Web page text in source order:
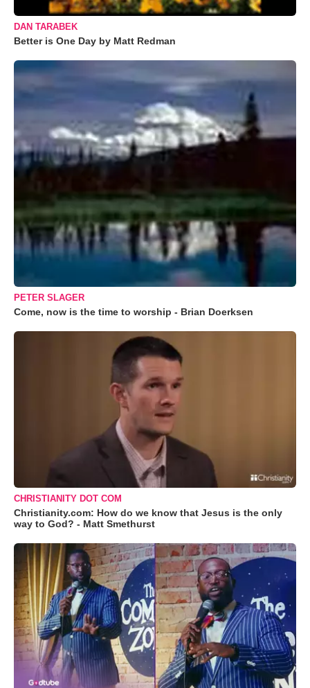
DAN TARABEK
Better is One Day by Matt Redman
PETER SLAGER
Come, now is the time to worship - Brian Doerksen
CHRISTIANITY DOT COM
Christianity.com: How do we know that Jesus is the only
way to God? - Matt Smethurst